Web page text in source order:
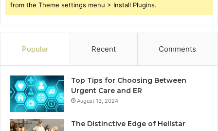
from the Theme settings menu > Install Plugins.
Popular Recent Comments
Top Tips for Choosing Between
Urgent Care and ER
August 13, 2024
The Distinctive Edge of Hellstar